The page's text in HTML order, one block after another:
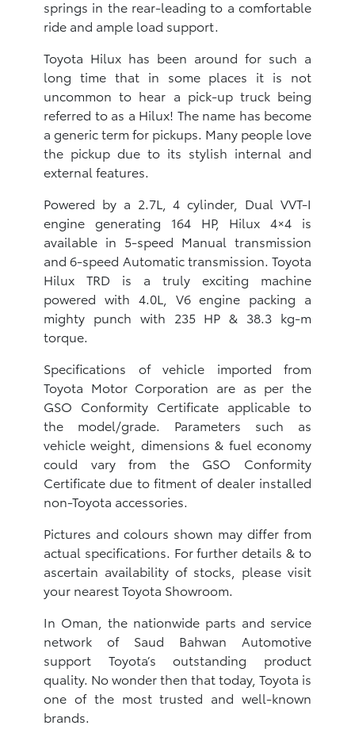
springs in the rear-leading to a comfortable
ride and ample load support.
Toyota Hilux has been around for such a
long time that in some places it is not
uncommon to hear a pick-up truck being
referred to as a Hilux! The name has become
a generic term for pickups. Many people love
the pickup due to its stylish internal and
external features.
Powered by a 2.7L, 4 cylinder, Dual VVT-I
engine generating 164 HP, Hilux 4×4 is
available in 5-speed Manual transmission
and 6-speed Automatic transmission. Toyota
Hilux TRD is a truly exciting machine
powered with 4.0L, V6 engine packing a
mighty punch with 235 HP & 38.3 kg-m
torque.
Specifications of vehicle imported from
Toyota Motor Corporation are as per the
GSO Conformity Certificate applicable to
the model/grade. Parameters such as
vehicle weight, dimensions & fuel economy
could vary from the GSO Conformity
Certificate due to fitment of dealer installed
non-Toyota accessories.
Pictures and colours shown may differ from
actual specifications. For further details & to
ascertain availability of stocks, please visit
your nearest Toyota Showroom.
In Oman, the nationwide parts and service
network of Saud Bahwan Automotive
support Toyota’s outstanding product
quality. No wonder then that today, Toyota is
one of the most trusted and well-known
brands.